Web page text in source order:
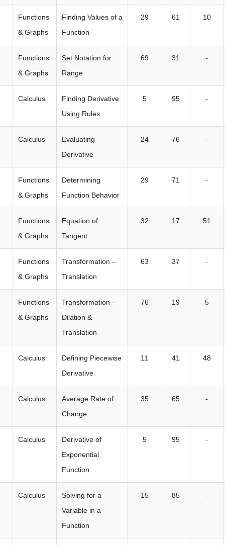
Functions
& Graphs
Finding Values of a
Function
29 61 10
Functions
& Graphs
Set Notation for
Range
69 31 -
Calculus
Finding Derivative
Using Rules
5 95 -
Calculus
Evaluating
Derivative
24 76 -
Functions
& Graphs
Determining
Function Behavior
29 71 -
Functions
& Graphs
Equation of
Tangent
32 17 51
Functions
& Graphs
Transformation –
Translation
63 37 -
Functions
& Graphs
Transformation –
Dilation &
Translation
76 19 5
Calculus
Defining Piecewise
Derivative
11 41 48
Calculus
Average Rate of
Change
35 65 -
Calculus
Derivative of
Exponential
Function
5 95 -
Calculus
Solving for a
Variable in a
Function
15 85 -